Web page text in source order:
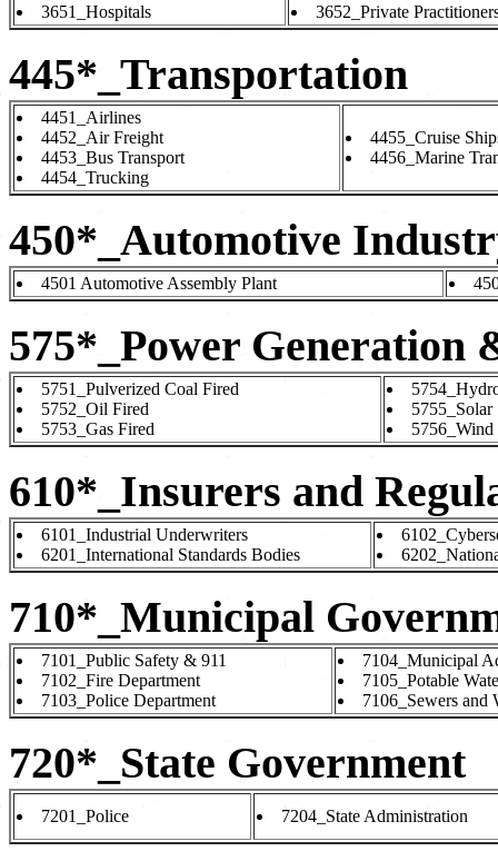
3651_Hospitals 3652_Private
445*_Transportation
4451_Airlines
4452_Air Freight
4453_Bus Transport
4454_Trucking
4455_Cruise
4456_Marine
450*_Automotive
4501 Automotive Assembly Plant
575*_Power Generation
5751_Pulverized Coal Fired
5752_Oil Fired
5753_Gas Fired
5755_Solar
5756_Wind
610*_Insurers and
6101_Industrial Underwriters
6201_International Standards Bodies
710*_Municipal
7101_Public Safety & 911
7102_Fire Department
7103_Police Department
7104_Municipal
7105_Potable
7106_Sewers and
720*_State Government
7201_Police 7204_State Administration